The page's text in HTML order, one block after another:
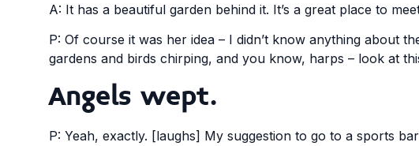
A: It has a beautiful garden behind it. It’s a great place to
P: Of course it was her idea – I didn’t know anything about
gardens and birds chirping, and you know, harps – look at
Angels wept.
P: Yeah, exactly. [laughs] My suggestion to go to a sports